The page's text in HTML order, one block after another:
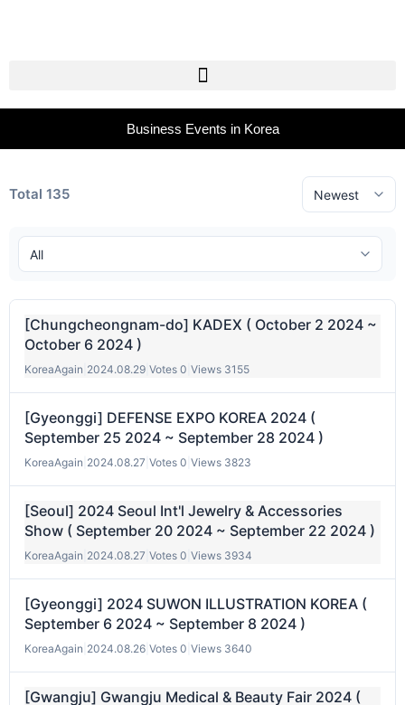
Business Events in Korea
Total 135
[Chungcheongnam-do] KADEX ( October 2 2024 ~
October 6 2024 )
KoreaAgain 2024.08.29 Votes 0 Views 3155
[Gyeonggi] DEFENSE EXPO KOREA 2024 (
September 25 2024 ~ September 28 2024 )
KoreaAgain 2024.08.27 Votes 0 Views 3823
[Seoul] 2024 Seoul Int'l Jewelry & Accessories
Show ( September 20 2024 ~ September 22 2024 )
KoreaAgain 2024.08.27 Votes 0 Views 3934
[Gyeonggi] 2024 SUWON ILLUSTRATION KOREA (
September 6 2024 ~ September 8 2024 )
KoreaAgain 2024.08.26 Votes 0 Views 3640
[Gwangju] Gwangju Medical & Beauty Fair 2024 (